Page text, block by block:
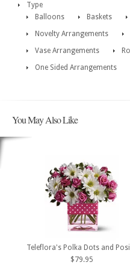
Type
Balloons
Baskets
Novelty Arrangements
Vase Arrangements
One Sided Arrangements
You May Also Like
Teleflora's Polka Dots and
$79.95